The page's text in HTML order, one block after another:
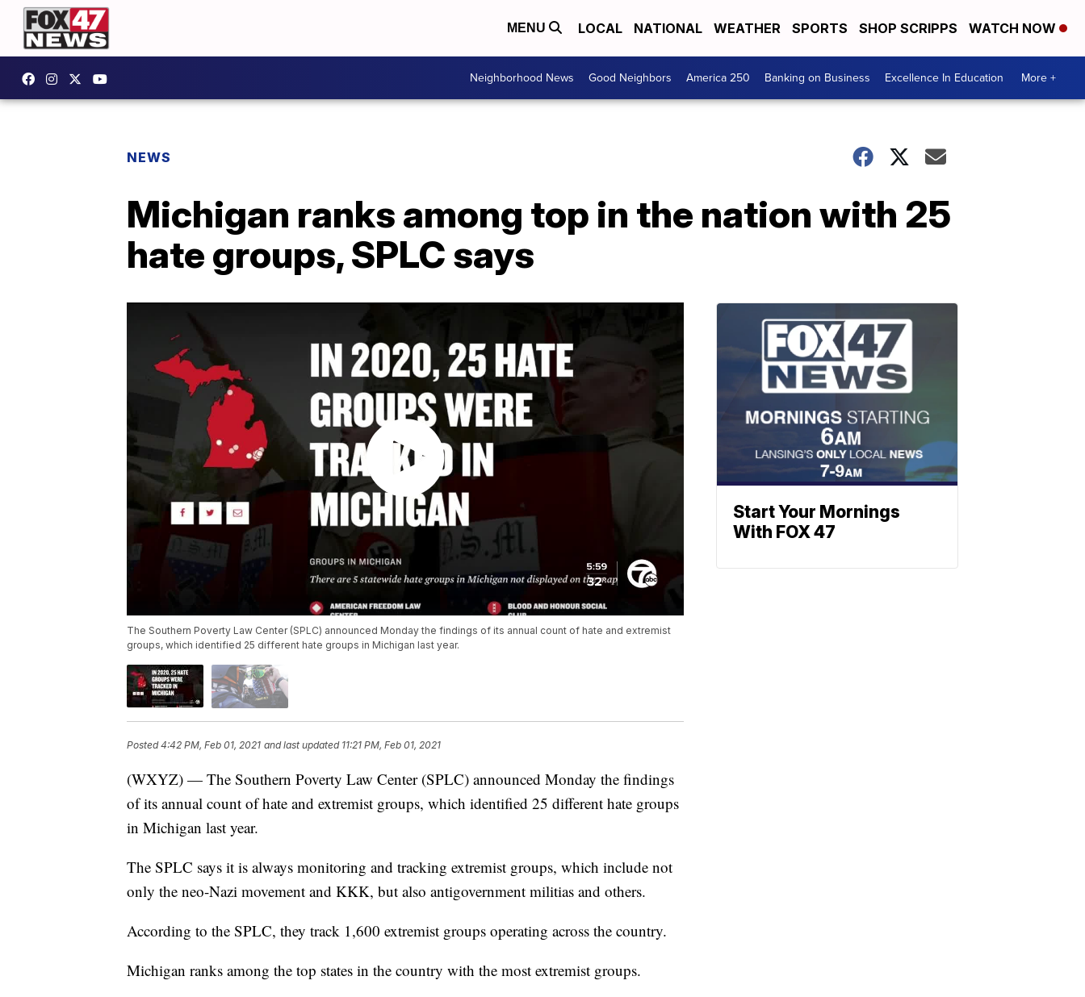
MENU LOCAL NATIONAL WEATHER SPORTS SHOP SCRIPPS WATCH NOW
Neighborhood News Good Neighbors America 250 Banking on Business Excellence In Education More +
NEWS
Michigan ranks among top in the nation with 25
hate groups, SPLC says
The Southern Poverty Law Center (SPLC) announced Monday the findings of its annual count of hate and extremist
groups, which identified 25 different hate groups in Michigan last year.
Posted4:42 PM, Feb 01, 2021 and last updated 11:21 PM, Feb 01, 2021
(WXYZ) — The Southern Poverty Law Center (SPLC) announced Monday the findings
of its annual count of hate and extremist groups, which identified 25 different hate groups
in Michigan last year.
The SPLC says it is always monitoring and tracking extremist groups, which include not
only the neo-Nazi movement and KKK, but also antigovernment militias and others.
According to the SPLC, they track 1,600 extremist groups operating across the country.
Michigan ranks among the top states in the country with the most extremist groups.
Start Your Mornings
With FOX 47